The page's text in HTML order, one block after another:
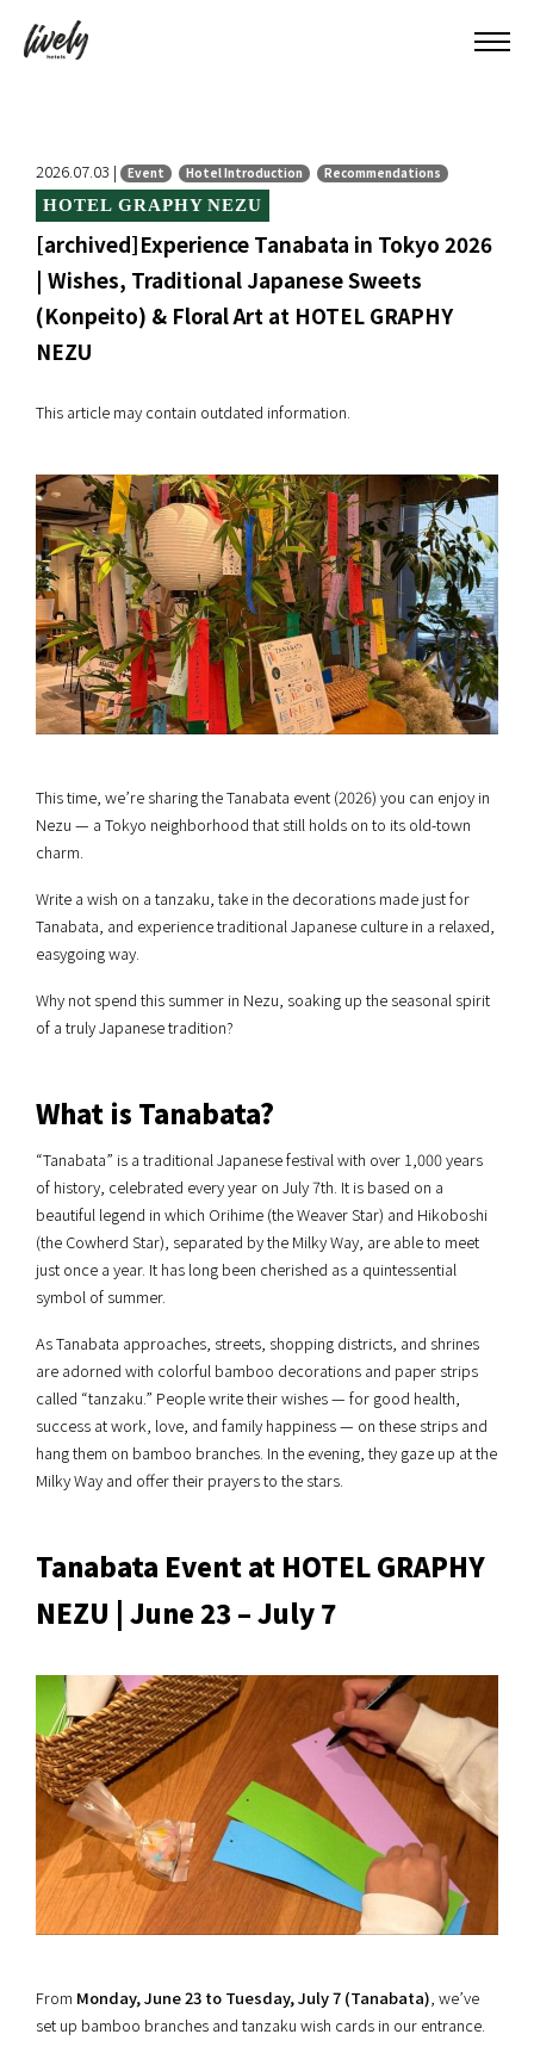
2026.07.03 | Event Hotel Introduction Recommendations
HOTEL GRAPHY NEZU
[archived]Experience Tanabata in Tokyo 2026
| Wishes, Traditional Japanese Sweets
(Konpeito) & Floral Art at HOTEL GRAPHY
NEZU
This article may contain outdated information.
This time, we’re sharing the Tanabata event (2026) you can enjoy in
Nezu — a Tokyo neighborhood that still holds on to its old-town
charm.
Write a wish on a tanzaku, take in the decorations made just for
Tanabata, and experience traditional Japanese culture in a relaxed,
easygoing way.
Why not spend this summer in Nezu, soaking up the seasonal spirit
of a truly Japanese tradition?
What is Tanabata?
“Tanabata” is a traditional Japanese festival with over 1,000 years
of history, celebrated every year on July 7th. It is based on a
beautiful legend in which Orihime (the Weaver Star) and Hikoboshi
(the Cowherd Star), separated by the Milky Way, are able to meet
just once a year. It has long been cherished as a quintessential
symbol of summer.
As Tanabata approaches, streets, shopping districts, and shrines
are adorned with colorful bamboo decorations and paper strips
called “tanzaku.” People write their wishes — for good health,
success at work, love, and family happiness — on these strips and
hang them on bamboo branches. In the evening, they gaze up at the
Milky Way and offer their prayers to the stars.
Tanabata Event at HOTEL GRAPHY
NEZU | June 23 – July 7
From Monday, June 23 to Tuesday, July 7 (Tanabata), we’ve
set up bamboo branches and tanzaku wish cards in our entrance.